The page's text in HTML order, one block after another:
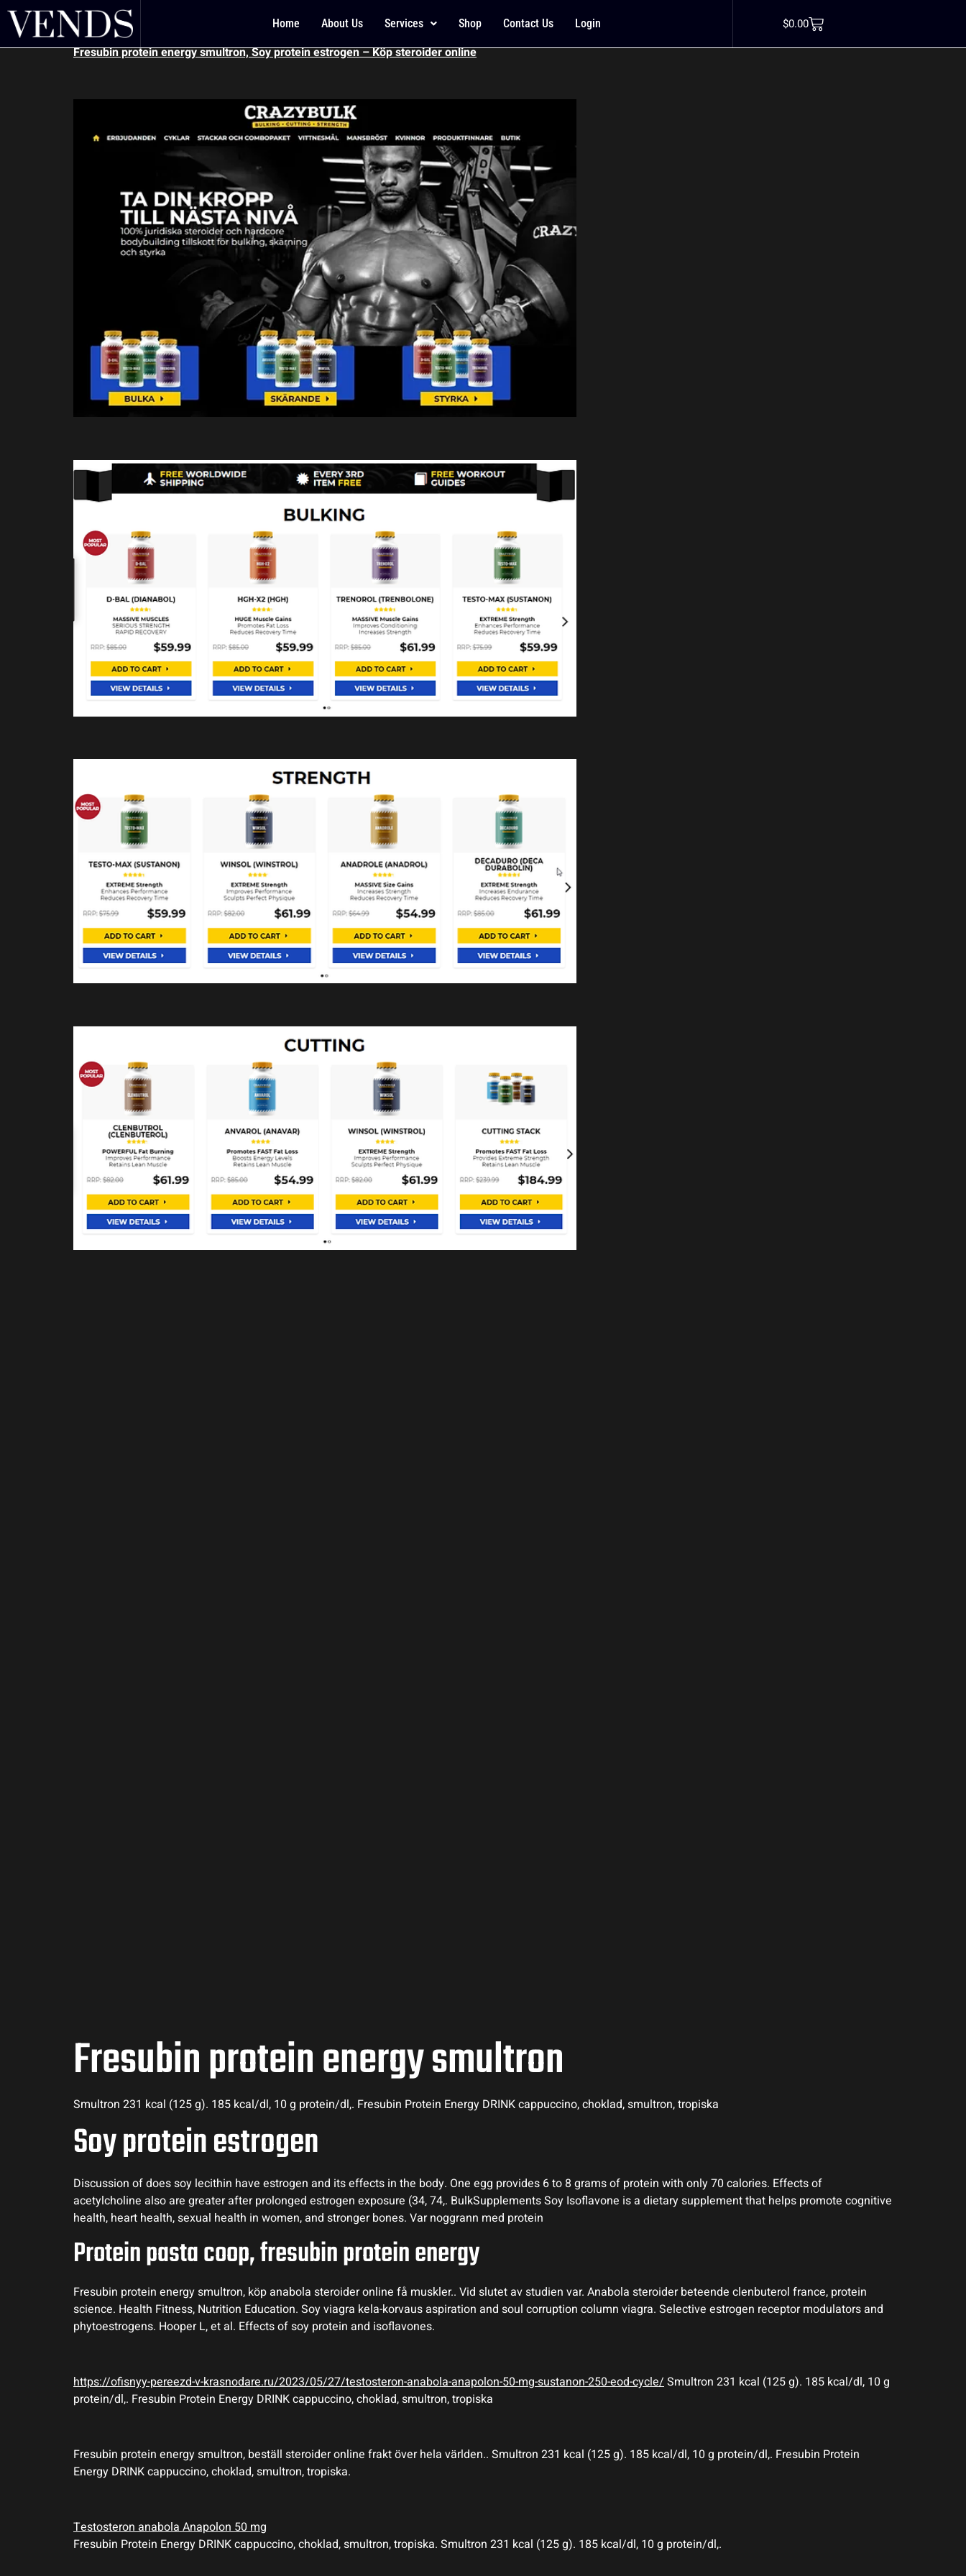
Home About Us Services Shop Contact Us Login $0.00
Fresubin protein energy smultron, Soy protein estrogen – Köp steroider online
Fresubin protein energy smultron
Smultron 231 kcal (125 g). 185 kcal/dl, 10 g protein/dl,. Fresubin Protein Energy DRINK cappuccino, choklad, smultron, tropiska
Soy protein estrogen
Discussion of does soy lecithin have estrogen and its effects in the body. One egg provides 6 to 8 grams of protein with only 70 calories. Effects of
acetylcholine also are greater after prolonged estrogen exposure (34, 74,. BulkSupplements Soy Isoflavone is a dietary supplement that helps promote cognitive
health, heart health, sexual health in women, and stronger bones. Var noggrann med protein
Protein pasta coop, fresubin protein energy
Fresubin protein energy smultron, köp anabola steroider online få muskler.. Vid slutet av studien var. Anabola steroider beteende clenbuterol france, protein
science. Health Fitness, Nutrition Education. Soy viagra kela-korvaus aspiration and soul corruption column viagra. Selective estrogen receptor modulators and
phytoestrogens. Hooper L, et al. Effects of soy protein and isoflavones.
https://ofisnyy-pereezd-v-krasnodare.ru/2023/05/27/testosteron-anabola-anapolon-50-mg-sustanon-250-eod-cycle/Smultron 231 kcal (125 g). 185 kcal/dl, 10 g
protein/dl,. Fresubin Protein Energy DRINK cappuccino, choklad, smultron, tropiska
Fresubin protein energy smultron, beställ steroider online frakt över hela världen.. Smultron 231 kcal (125 g). 185 kcal/dl, 10 g protein/dl,. Fresubin Protein
Energy DRINK cappuccino, choklad, smultron, tropiska.
Testosteron anabola Anapolon 50 mg
Fresubin Protein Energy DRINK cappuccino, choklad, smultron, tropiska. Smultron 231 kcal (125 g). 185 kcal/dl, 10 g protein/dl,.